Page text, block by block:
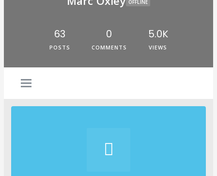
OFFLINE
63
POSTS
0
COMMENTS
5.0K
VIEWS